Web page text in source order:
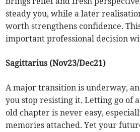
steady you, while a later
worth strengthens confidence.
important professional decision
Sagittarius (Nov23/Dec21)
A major transition is underway,
you stop resisting it. Letting go of
old chapter is never easy,
memories attached. Yet your